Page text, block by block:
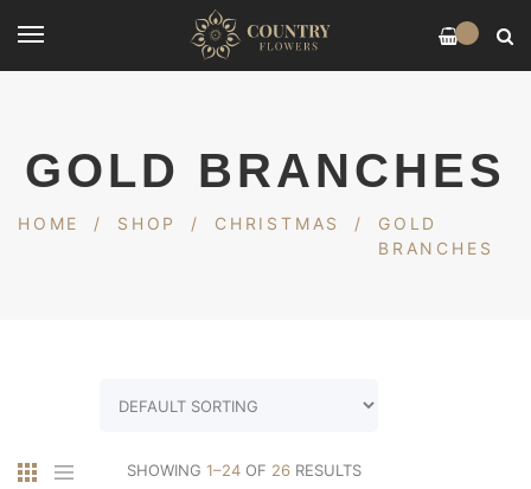
GOLD BRANCHES
HOME / SHOP / CHRISTMAS /
GOLD
BRANCHES
SHOWING 1–24 OF 26 RESULTS